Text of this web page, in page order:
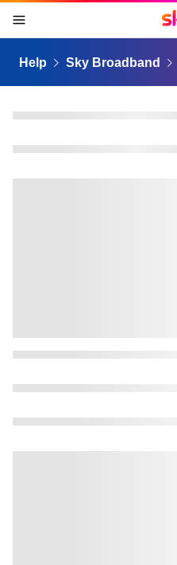
skip to content
skip to footer
skip to the web assistant
Help Sky Broadband